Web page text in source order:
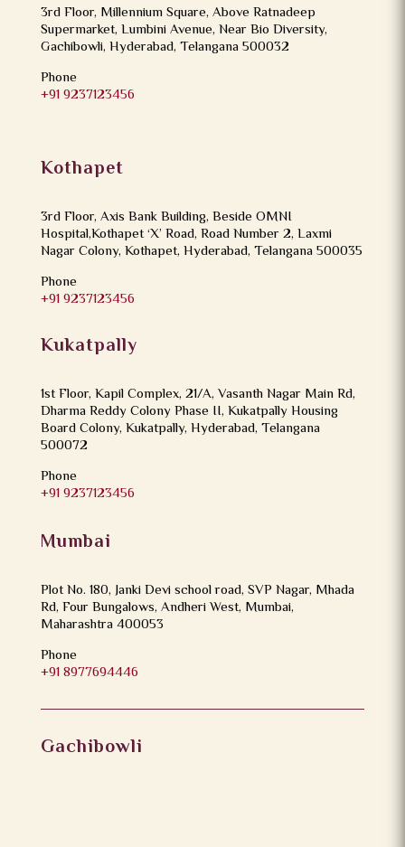
3rd Floor, Millennium Square, Above Ratnadeep
Supermarket, Lumbini Avenue, Near Bio Diversity,
Gachibowli, Hyderabad, Telangana 500032
Phone
+91 9237123456
Kothapet
3rd Floor, Axis Bank Building, Beside OMNI
Hospital,Kothapet ‘X’ Road, Road Number 2, Laxmi
Nagar Colony, Kothapet, Hyderabad, Telangana 500035
Phone
+91 9237123456
Kukatpally
1st Floor, Kapil Complex, 21/A, Vasanth Nagar Main Rd,
Dharma Reddy Colony Phase II, Kukatpally Housing
Board Colony, Kukatpally, Hyderabad, Telangana
500072
Phone
+91 9237123456
Mumbai
Plot No. 180, Janki Devi school road, SVP Nagar, Mhada
Rd, Four Bungalows, Andheri West, Mumbai,
Maharashtra 400053
Phone
+91 8977694446
Gachibowli